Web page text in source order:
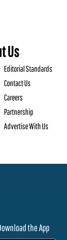
Us
Editorial Standards
Contact Us
Careers
Partnership
Advertise With Us
the App